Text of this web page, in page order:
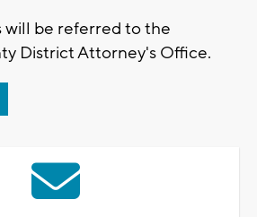
will be referred to the
District Attorney's Office.